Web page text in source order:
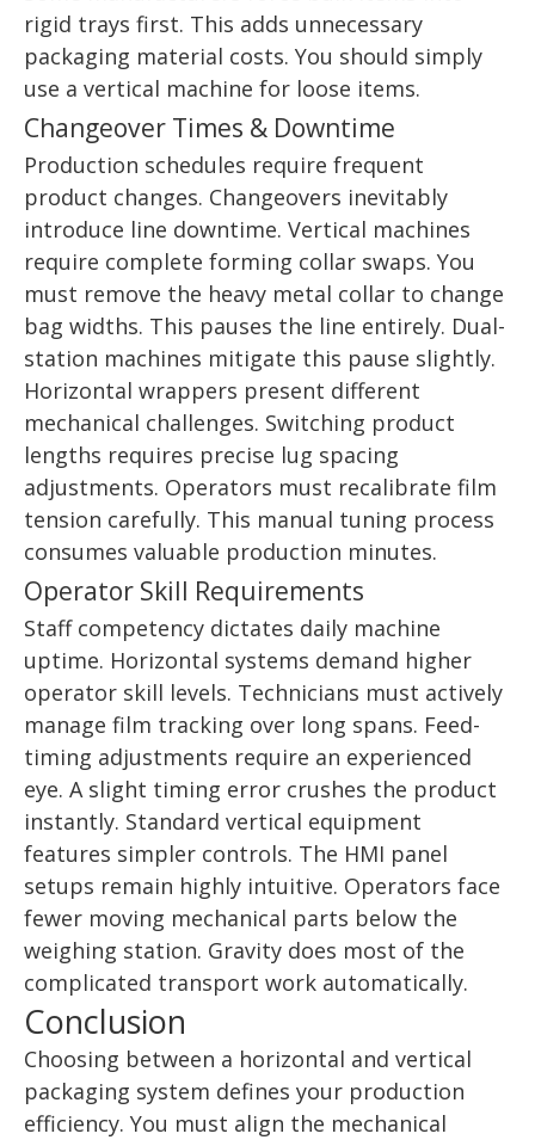
rigid trays first. This adds unnecessary
packaging material costs. You should simply
use a vertical machine for loose items.
Changeover Times & Downtime
Production schedules require frequent
product changes. Changeovers inevitably
introduce line downtime. Vertical machines
require complete forming collar swaps. You
must remove the heavy metal collar to change
bag widths. This pauses the line entirely. Dual-
station machines mitigate this pause slightly.
Horizontal wrappers present different
mechanical challenges. Switching product
lengths requires precise lug spacing
adjustments. Operators must recalibrate film
tension carefully. This manual tuning process
consumes valuable production minutes.
Operator Skill Requirements
Staff competency dictates daily machine
uptime. Horizontal systems demand higher
operator skill levels. Technicians must actively
manage film tracking over long spans. Feed-
timing adjustments require an experienced
eye. A slight timing error crushes the product
instantly. Standard vertical equipment
features simpler controls. The HMI panel
setups remain highly intuitive. Operators face
fewer moving mechanical parts below the
weighing station. Gravity does most of the
complicated transport work automatically.
Conclusion
Choosing between a horizontal and vertical
packaging system defines your production
efficiency. You must align the mechanical